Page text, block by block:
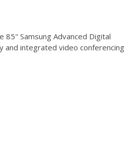
85" Samsung Advanced Digital
and integrated video conferencing